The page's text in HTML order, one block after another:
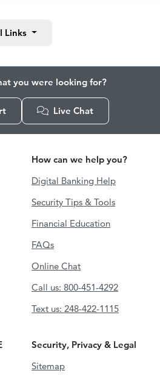
Links
you were looking for?
Live Chat
How can we help you?
Digital Banking Help
Security Tips & Tools
Financial Education
FAQs
Online Chat
Call us: 800-451-4292
Text us: 248-422-1115
Security, Privacy & Legal
Sitemap